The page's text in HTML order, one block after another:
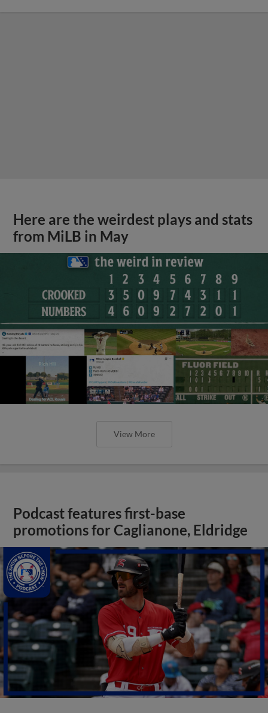
Here are the weirdest plays and stats
from MiLB in May
View More
Podcast features first-base
promotions for Caglianone, Eldridge